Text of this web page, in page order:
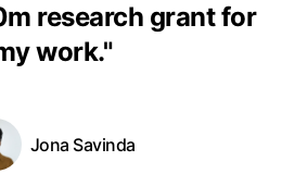
research grant for
work."
Jona Savinda